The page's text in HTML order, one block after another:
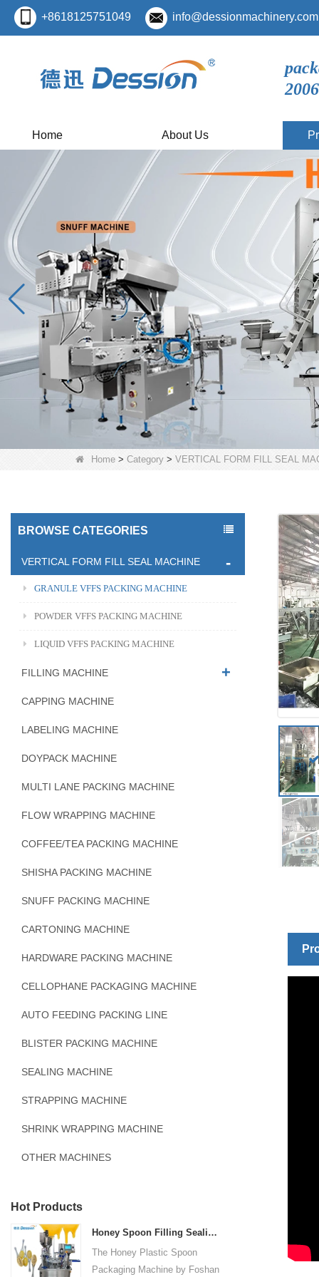
+8618125751049 info@dessionmachinery.com
2006
Home About Us
Home > Category > VERTICAL FORM FILL SEAL
BROWSE CATEGORIES
VERTICAL FORM FILL SEAL MACHINE
GRANULE VFFS PACKING MACHINE
POWDER VFFS PACKING MACHINE
LIQUID VFFS PACKING MACHINE
FILLING MACHINE
CAPPING MACHINE
LABELING MACHINE
DOYPACK MACHINE
MULTI LANE PACKING MACHINE
FLOW WRAPPING MACHINE
COFFEE/TEA PACKING MACHINE
SHISHA PACKING MACHINE
SNUFF PACKING MACHINE
CARTONING MACHINE
HARDWARE PACKING MACHINE
CELLOPHANE PACKAGING MACHINE
AUTO FEEDING PACKING LINE
BLISTER PACKING MACHINE
SEALING MACHINE
STRAPPING MACHINE
SHRINK WRAPPING MACHINE
OTHER MACHINES
Hot Products
Honey Spoon Filling Sealing Machine Rotation Honey Plastic Spoon Packaging Machine
The Honey Plastic Spoon
Packaging Machine by Foshan